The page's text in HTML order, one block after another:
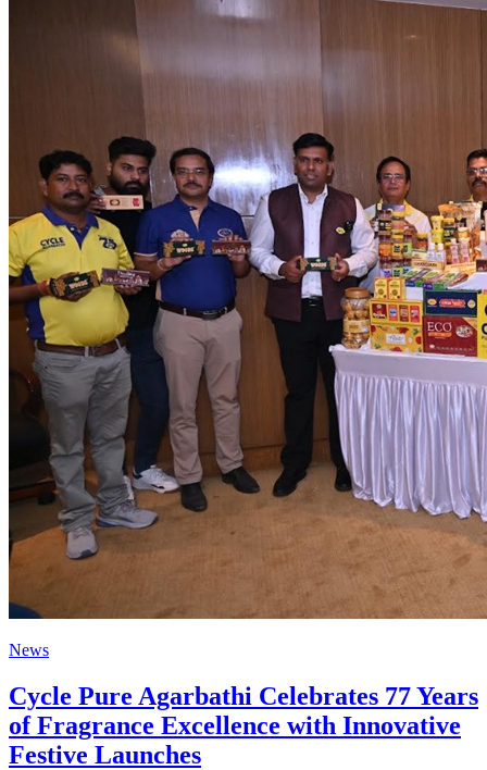
News
Cycle Pure Agarbathi Celebrates 77 Years
of Fragrance Excellence with Innovative
Festive Launches